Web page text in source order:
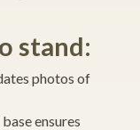
stand:
photos of
ensures